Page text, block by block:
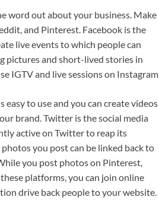
word out about your business. Make
and Pinterest. Facebook is the
live events to which people can
pictures and short-lived stories in
IGTV and live sessions on Instagram.
to use and you can create videos
brand. Twitter is the social media
active on Twitter to reap its
you post can be linked back to
you post photos on Pinterest,
platforms, you can join online
drive back people to your website.